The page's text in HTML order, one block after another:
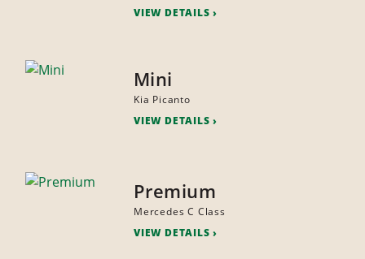
VIEW DETAILS
Mini
Kia Picanto
VIEW DETAILS
Premium
Mercedes C Class
VIEW DETAILS